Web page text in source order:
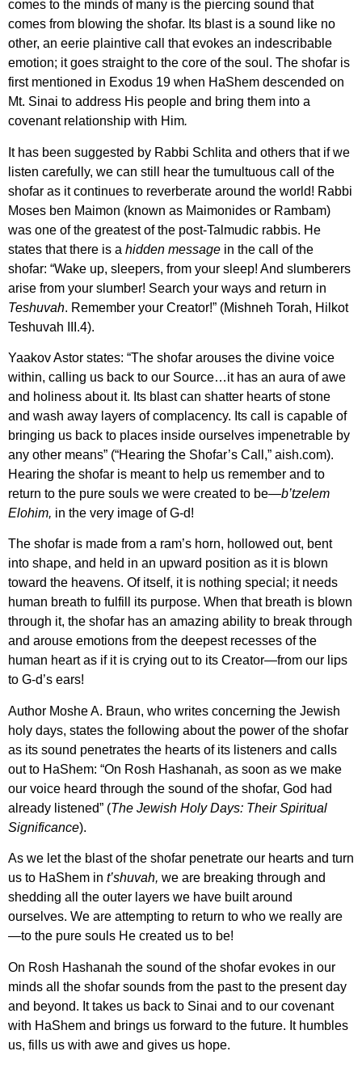
comes to the minds of many is the piercing sound that
comes from blowing the shofar. Its blast is a sound like no
other, an eerie plaintive call that evokes an indescribable
emotion; it goes straight to the core of the soul. The shofar is
first mentioned in Exodus 19 when HaShem descended on
Mt. Sinai to address His people and bring them into a
covenant relationship with Him.
It has been suggested by Rabbi Schlita and others that if we
listen carefully, we can still hear the tumultuous call of the
shofar as it continues to reverberate around the world! Rabbi
Moses ben Maimon (known as Maimonides or Rambam)
was one of the greatest of the post-Talmudic rabbis. He
states that there is a hidden message in the call of the
shofar: “Wake up, sleepers, from your sleep! And slumberers
arise from your slumber! Search your ways and return in
Teshuvah. Remember your Creator!” (Mishneh Torah, Hilkot
Teshuvah III.4).
Yaakov Astor states: “The shofar arouses the divine voice
within, calling us back to our Source…it has an aura of awe
and holiness about it. Its blast can shatter hearts of stone
and wash away layers of complacency. Its call is capable of
bringing us back to places inside ourselves impenetrable by
any other means” (“Hearing the Shofar’s Call,” aish.com).
Hearing the shofar is meant to help us remember and to
return to the pure souls we were created to be—b’tzelem
Elohim, in the very image of G-d!
The shofar is made from a ram’s horn, hollowed out, bent
into shape, and held in an upward position as it is blown
toward the heavens. Of itself, it is nothing special; it needs
human breath to fulfill its purpose. When that breath is blown
through it, the shofar has an amazing ability to break through
and arouse emotions from the deepest recesses of the
human heart as if it is crying out to its Creator—from our lips
to G-d’s ears!
Author Moshe A. Braun, who writes concerning the Jewish
holy days, states the following about the power of the shofar
as its sound penetrates the hearts of its listeners and calls
out to HaShem: “On Rosh Hashanah, as soon as we make
our voice heard through the sound of the shofar, God had
already listened” (The Jewish Holy Days: Their Spiritual
Significance).
As we let the blast of the shofar penetrate our hearts and turn
us to HaShem in t’shuvah, we are breaking through and
shedding all the outer layers we have built around
ourselves. We are attempting to return to who we really are
—to the pure souls He created us to be!
On Rosh Hashanah the sound of the shofar evokes in our
minds all the shofar sounds from the past to the present day
and beyond. It takes us back to Sinai and to our covenant
with HaShem and brings us forward to the future. It humbles
us, fills us with awe and gives us hope.